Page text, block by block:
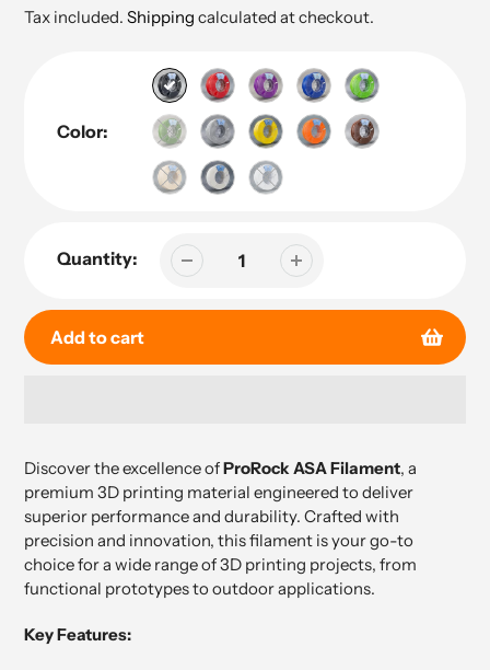
price
Tax included. Shipping calculated at checkout.
Color:
Quantity:
Add to cart
product
your
cart
Discover the excellence ofProRock ASA Filament, a
premium 3D printing material engineered to deliver
superior performance and durability. Crafted with
precision and innovation, this filament is your go-to
choice for a wide range of 3D printing projects, from
functional prototypes to outdoor applications.
Key Features: